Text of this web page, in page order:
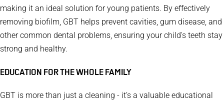
making it an ideal solution for young patients. By effectively
removing biofilm, GBT helps prevent cavities, gum disease, and
other common dental problems, ensuring your child's teeth stay
strong and healthy.
EDUCATION FOR THE WHOLE FAMILY
GBT is more than just a cleaning - it’s a valuable educational